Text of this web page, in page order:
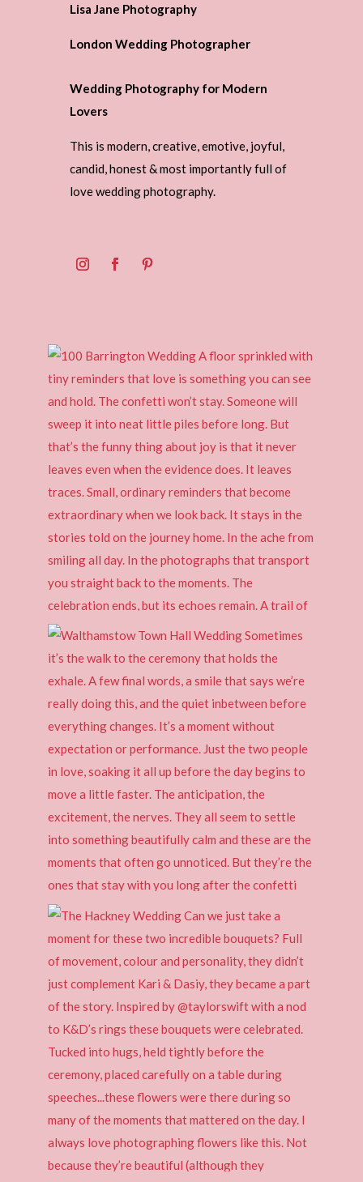
Lisa Jane Photography
London Wedding Photographer
Wedding Photography for Modern
Lovers
This is modern, creative, emotive, joyful,
candid, honest & most importantly full of
love wedding photography.